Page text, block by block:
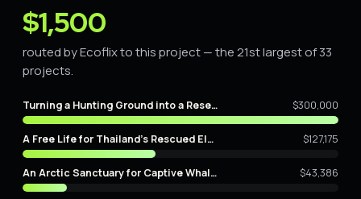
$1,500
routed by Ecoflix to this project — the 21st largest of 33
projects.
Turning a Hunting Ground into a Reserve $300,000
A Free Life for Thailand's Rescued Elephants $127,175
An Arctic Sanctuary for Captive Whales $43,386